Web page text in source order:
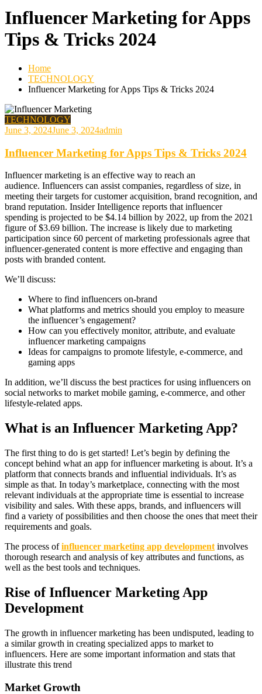
Influencer Marketing for Apps
Tips & Tricks 2024
Home
TECHNOLOGY
Influencer Marketing for Apps Tips & Tricks 2024
TECHNOLOGY
June 3, 2024June 3, 2024admin
Influencer Marketing for Apps Tips & Tricks 2024
Influencer marketing is an effective way to reach an
audience. Influencers can assist companies, regardless of size, in
meeting their targets for customer acquisition, brand recognition, and
brand reputation. Insider Intelligence reports that influencer
spending is projected to be $4.14 billion by 2022, up from the 2021
figure of $3.69 billion. The increase is likely due to marketing
participation since 60 percent of marketing professionals agree that
influencer-generated content is more effective and engaging than
posts with branded content.
We’ll discuss:
Where to find influencers on-brand
What platforms and metrics should you employ to measure
the influencer’s engagement?
How can you effectively monitor, attribute, and evaluate
influencer marketing campaigns
Ideas for campaigns to promote lifestyle, e-commerce, and
gaming apps
In addition, we’ll discuss the best practices for using influencers on
social networks to market mobile gaming, e-commerce, and other
lifestyle-related apps.
What is an Influencer Marketing App?
The first thing to do is get started! Let’s begin by defining the
concept behind what an app for influencer marketing is about. It’s a
platform that connects brands and influential individuals. It’s as
simple as that. In today’s marketplace, connecting with the most
relevant individuals at the appropriate time is essential to increase
visibility and sales. With these apps, brands, and influencers will
find a variety of possibilities and then choose the ones that meet their
requirements and goals.
The process ofinfluencer marketing app development involves
thorough research and analysis of key attributes and functions, as
well as the best tools and techniques.
Rise of Influencer Marketing App
Development
The growth in influencer marketing has been undisputed, leading to
a similar growth in creating specialized apps to market to
influencers. Here are some important information and stats that
illustrate this trend
Market Growth